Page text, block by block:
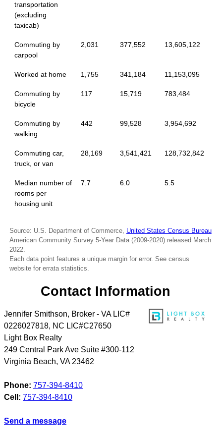
transportation
(excluding
taxicab)
Commuting by
carpool
2,031 377,552 13,605,122
Worked at home 1,755 341,184 11,153,095
Commuting by
bicycle
117 15,719 783,484
Commuting by
walking
442 99,528 3,954,692
Commuting car,
truck, or van
28,169 3,541,421 128,732,842
Median number of
rooms per
housing unit
7.7 6.0 5.5
Source: U.S. Department of Commerce, United States Census Bureau
American Community Survey 5-Year Data (2009-2020) released March
2022.
Each data point features a unique margin for error. See census
website for errata statistics.
Contact Information
Jennifer Smithson, Broker - VA LIC#
0226027818, NC LIC#C27650
Light Box Realty
249 Central Park Ave Suite #300-112
Virginia Beach, VA 23462
Phone: 757-394-8410
Cell: 757-394-8410
Send a message